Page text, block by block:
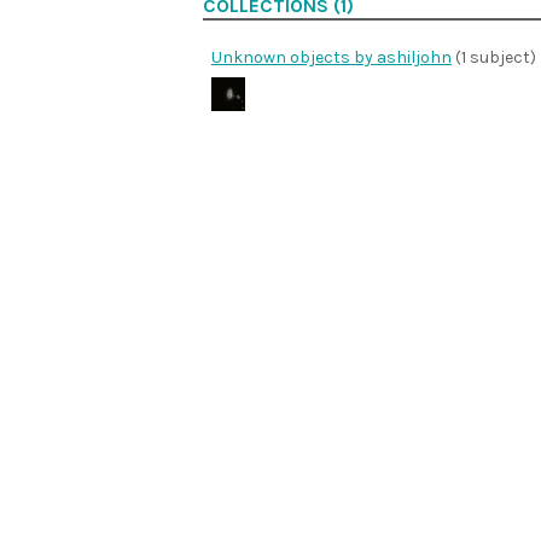
COLLECTIONS (1)
Unknown objects by ashiljohn (1 subject)